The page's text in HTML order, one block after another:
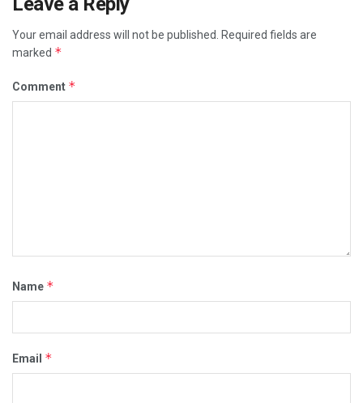
Your email address will not be published.
Required fields are
marked *
Comment *
Name *
Email *